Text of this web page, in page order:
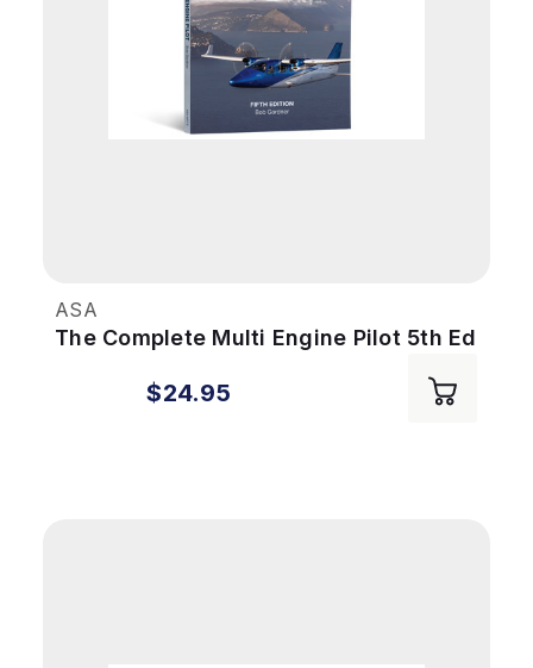
ASA
The Complete Multi Engine Pilot 5th Ed
$24.95